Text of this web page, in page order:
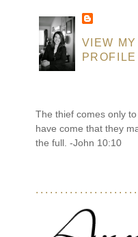
VIEW
PROFILE
The thief comes only
have come that they
the full. -John 10:10